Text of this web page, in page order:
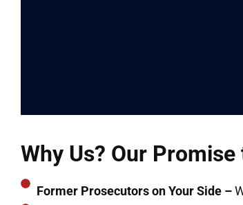
Why Us? Our
Former Prosecutors on Your Side –